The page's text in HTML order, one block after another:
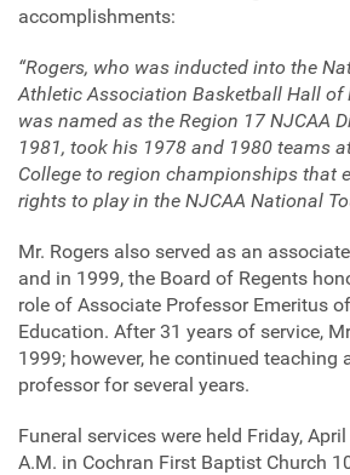
accomplishments:
“Rogers, who was inducted into the
Athletic Association Basketball Hall of
was named as the Region 17 NJCAA
1981, took his 1978 and 1980 teams
College to region championships that
rights to play in the NJCAA National
Mr. Rogers also served as an
and in 1999, the Board of Regents
role of Associate Professor Emeritus
Education. After 31 years of service,
1999; however, he continued teaching
professor for several years.
Funeral services were held Friday,
A.M. in Cochran First Baptist Church